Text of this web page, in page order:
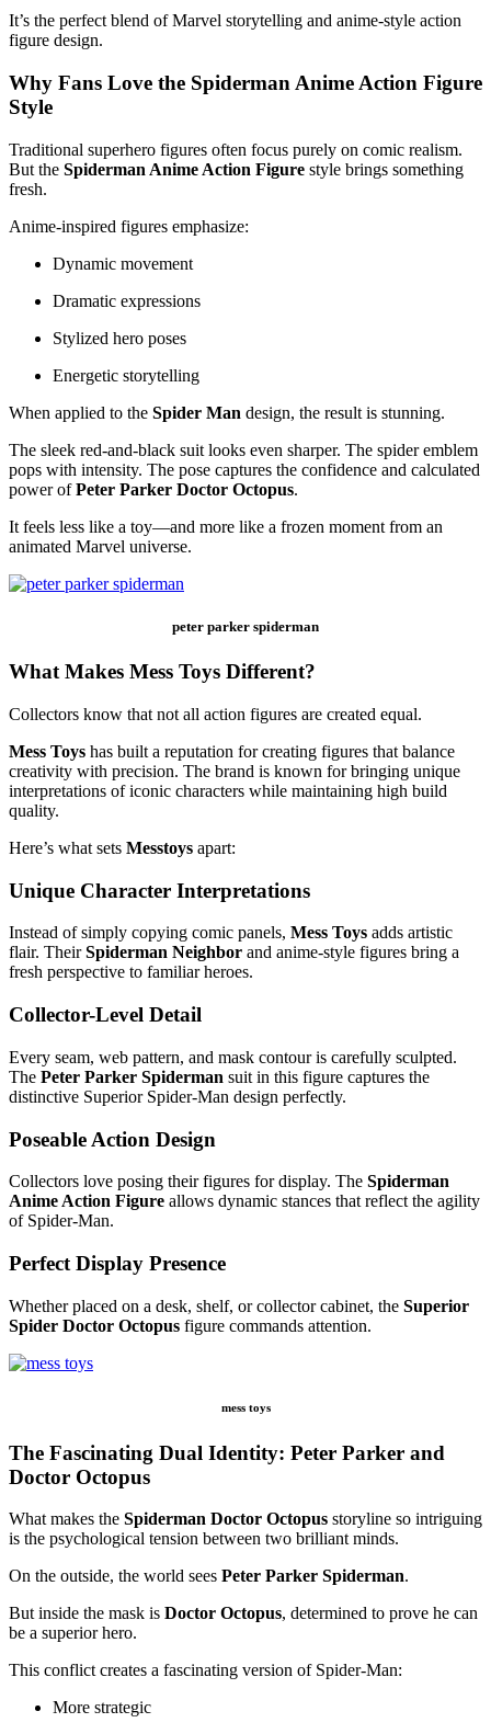
It’s the perfect blend of Marvel storytelling and anime-style action
figure design.
Why Fans Love the Spiderman Anime Action Figure
Style
Traditional superhero figures often focus purely on comic realism.
But the Spiderman Anime Action Figure style brings something
fresh.
Anime-inspired figures emphasize:
Dynamic movement
Dramatic expressions
Stylized hero poses
Energetic storytelling
When applied to the Spider Man design, the result is stunning.
The sleek red-and-black suit looks even sharper. The spider emblem
pops with intensity. The pose captures the confidence and calculated
power ofPeter Parker Doctor Octopus.
It feels less like a toy—and more like a frozen moment from an
animated Marvel universe.
peter parker spiderman
What Makes Mess Toys Different?
Collectors know that not all action figures are created equal.
Mess Toys has built a reputation for creating figures that balance
creativity with precision. The brand is known for bringing unique
interpretations of iconic characters while maintaining high build
quality.
Here’s what sets Messtoys apart:
Unique Character Interpretations
Instead of simply copying comic panels, Mess Toys adds artistic
flair. TheirSpiderman Neighbor and anime-style figures bring a
fresh perspective to familiar heroes.
Collector-Level Detail
Every seam, web pattern, and mask contour is carefully sculpted.
The Peter Parker Spiderman suit in this figure captures the
distinctive Superior Spider-Man design perfectly.
Poseable Action Design
Collectors love posing their figures for display. The Spiderman
Anime Action Figure allows dynamic stances that reflect the agility
of Spider-Man.
Perfect Display Presence
Whether placed on a desk, shelf, or collector cabinet, the Superior
Spider Doctor Octopus figure commands attention.
mess toys
The Fascinating Dual Identity: Peter Parker and
Doctor Octopus
What makes the Spiderman Doctor Octopus storyline so intriguing
is the psychological tension between two brilliant minds.
On the outside, the world sees Peter Parker Spiderman.
But inside the mask is Doctor Octopus, determined to prove he can
be a superior hero.
This conflict creates a fascinating version of Spider-Man:
More strategic